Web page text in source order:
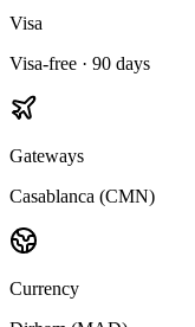
Visa
Visa-free · 90 days
Gateways
Casablanca (CMN)
Currency